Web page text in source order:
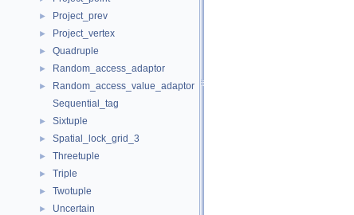
► Project_prev
► Project_vertex
► Quadruple
► Random_access_adaptor
►
Random_access_value_adaptor
Sequential_tag
► Sixtuple
► Spatial_lock_grid_3
► Threetuple
► Triple
► Twotuple
► Uncertain